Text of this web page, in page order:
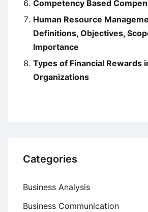
Competency Based
Human Resource
Definitions, Objectives,
Importance
Types of Financial Rewards
Organizations
Categories
Business Analysis
Business Communication